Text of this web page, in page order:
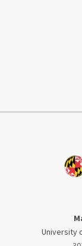
University